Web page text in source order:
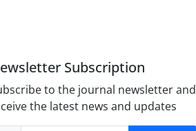
Subscription
to the journal newsletter and
the latest news and updates